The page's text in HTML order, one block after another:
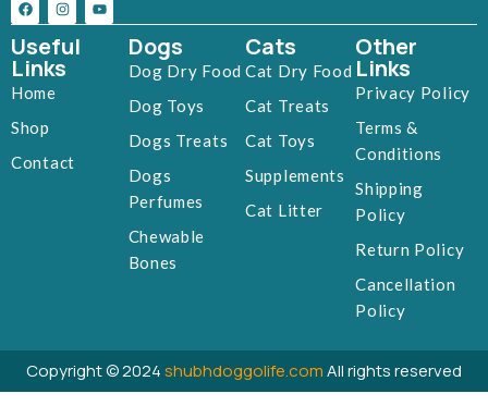
Useful
Links
Home
Shop
Contact
Dogs
Dog Dry Food
Dog Toys
Dogs Treats
Dogs
Perfumes
Chewable
Bones
Cats
Cat Dry Food
Cat Treats
Cat Toys
Supplements
Cat Litter
Other
Links
Privacy Policy
Terms &
Conditions
Shipping
Policy
Return Policy
Cancellation
Policy
Copyright © 2024shubhdoggolife.comAll rights reserved